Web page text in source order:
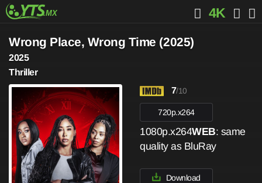
4K
Wrong Place, Wrong Time (2025)
2025
Thriller
7/10
720p.x264
1080p.x264WEB: same
quality as BluRay
Download